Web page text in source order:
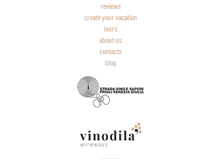
reviews
create your vacation
tours
about us
contacts
blog